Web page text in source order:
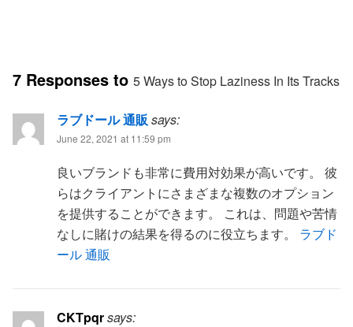
7 Responses to 5 Ways to Stop Laziness In Its Tracks
ラブドール 通販 says:
June 22, 2021 at 11:59 pm
良いブランドも非常に費用対効果が高いです。 彼
らはクライアントにさまざまな複数のオプション
を提供することができます。 これは、問題や苦情
なしに賭けの結果を得るのに役立ちます。 ラブド
ール 通販
CKTpqrsays: